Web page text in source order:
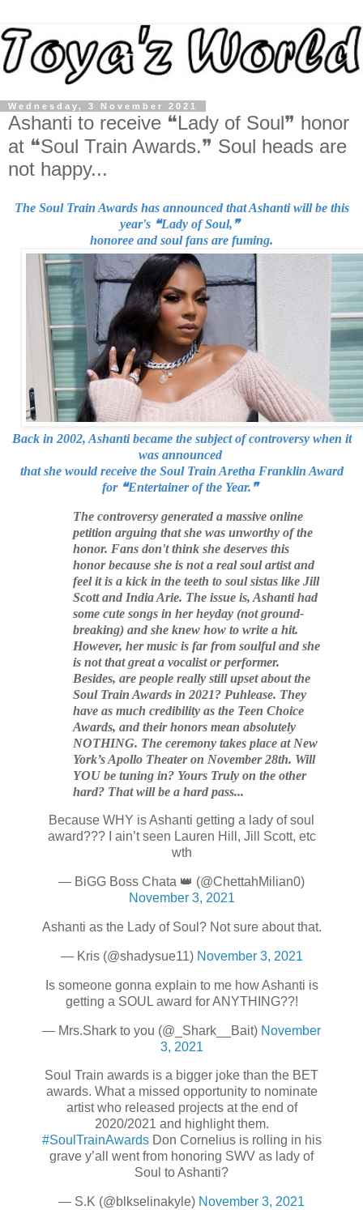
Wednesday, 3 November 2021
Ashanti to receive ❝Lady of Soul❞ honor
at ❝Soul Train Awards.❞ Soul heads are
not happy...
The Soul Train Awards has announced that Ashanti willbe this
year's ❝Lady of Soul,❞
honoree and soul fans are fuming.
Back in 2002, Ashanti became the subject of controversy when it
was announced
that she would receive the Soul Train Aretha Franklin Award
for ❝Entertainer of the Year. ❞
The controversy generated a massive online
petition arguing that she was unworthy of the
honor. Fans don't think she deserves this
honor because she is not a real soul artist and
feel it is a kick in the teeth to soul sistas like Jill
Scott and India Arie. The issue is, Ashanti had
some cute songs in her heyday (not ground-
breaking) and she knew how to write a hit.
However, her music is far from soulful and she
is not that great a vocalist or performer.
Besides, are people really still upset about the
Soul Train Awards in 2021? Puhlease. They
have as much credibility as the Teen Choice
Awards, and their honors mean absolutely
NOTHING. The ceremony takes place at New
York’s Apollo Theater on November 28th. Will
YOU be tuning in? Yours Truly on the other
hard? That will be a hard pass...
Because WHY is Ashanti getting a lady of soul
award??? I ain’t seen Lauren Hill, Jill Scott, etc
wth
— BiGG Boss Chata 👑 (@ChettahMilian0)
November 3, 2021
Ashanti as the Lady of Soul? Not sure about that.
— Kris (@shadysue11) November 3, 2021
Is someone gonna explain to me how Ashanti is
getting a SOUL award for ANYTHING??!
— Mrs.Shark to you (@_Shark__Bait) November
3, 2021
Soul Train awards is a bigger joke than the BET
awards. What a missed opportunity to nominate
artist who released projects at the end of
2020/2021 and highlight them.
#SoulTrainAwardsDon Cornelius is rolling in his
grave y’all went from honoring SWV as lady of
Soul to Ashanti?
— S.K (@blkselinakyle) November 3, 2021